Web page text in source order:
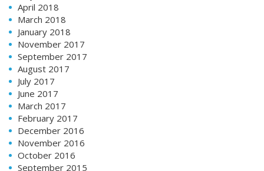
April 2018
March 2018
January 2018
November 2017
September 2017
August 2017
July 2017
June 2017
March 2017
February 2017
December 2016
November 2016
October 2016
September 2015